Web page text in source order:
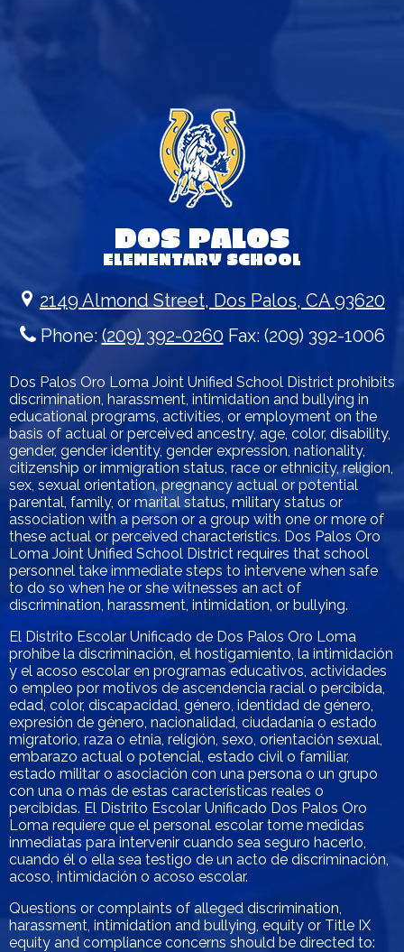
DOS PALOS
ELEMENTARY SCHOOL
2149 Almond Street, Dos Palos, CA 93620
Phone: (209) 392-0260 Fax: (209) 392-1006
Dos Palos Oro Loma Joint Unified School District prohibits
discrimination, harassment, intimidation and bullying in
educational programs, activities, or employment on the
basis of actual or perceived ancestry, age, color, disability,
gender, gender identity, gender expression, nationality,
citizenship or immigration status, race or ethnicity, religion,
sex, sexual orientation, pregnancy actual or potential
parental, family, or marital status, military status or
association with a person or a group with one or more of
these actual or perceived characteristics. Dos Palos Oro
Loma Joint Unified School District requires that school
personnel take immediate steps to intervene when safe
to do so when he or she witnesses an act of
discrimination, harassment, intimidation, or bullying.
El Distrito Escolar Unificado de Dos Palos Oro Loma
prohíbe la discriminación, el hostigamiento, la intimidación
y el acoso escolar en programas educativos, actividades
o empleo por motivos de ascendencia racial o percibida,
edad, color, discapacidad, género, identidad de género,
expresión de género, nacionalidad, ciudadanía o estado
migratorio, raza o etnia, religión, sexo, orientación sexual,
embarazo actual o potencial, estado civil o familiar,
estado militar o asociación con una persona o un grupo
con una o más de estas características reales o
percibidas. El Distrito Escolar Unificado Dos Palos Oro
Loma requiere que el personal escolar tome medidas
inmediatas para intervenir cuando sea seguro hacerlo,
cuando él o ella sea testigo de un acto de discriminación,
acoso, intimidación o acoso escolar.
Questions or complaints of alleged discrimination,
harassment, intimidation and bullying, equity or Title IX
equity and compliance concerns should be directed to: